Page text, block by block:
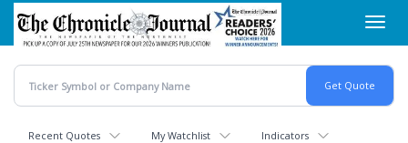
Skip
main
content
Recent Quotes My Watchlist Indicators